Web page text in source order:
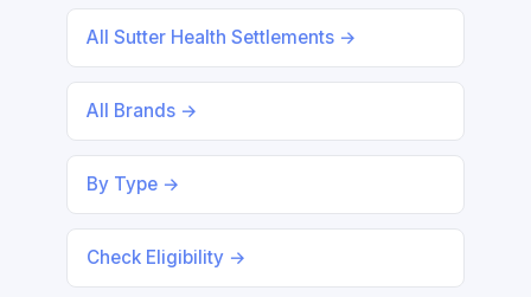
All Sutter Health Settlements →
All Brands →
By Type →
Check Eligibility →